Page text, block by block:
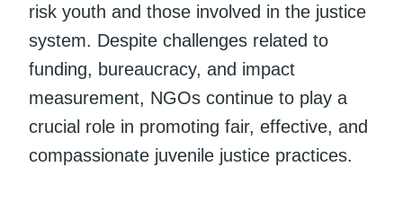
risk youth and those involved in the justice
system. Despite challenges related to
funding, bureaucracy, and impact
measurement, NGOs continue to play a
crucial role in promoting fair, effective, and
compassionate juvenile justice practices.